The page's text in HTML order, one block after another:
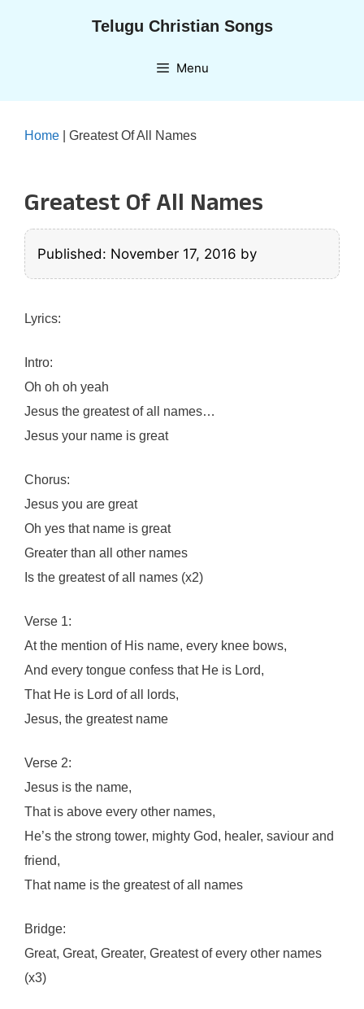
Telugu Christian Songs
Menu
Home Greatest Of All Names
Greatest Of All Names
Published: November 17, 2016 by
Lyrics:
Intro:
Oh oh oh yeah
Jesus the greatest of all names…
Jesus your name is great
Chorus:
Jesus you are great
Oh yes that name is great
Greater than all other names
Is the greatest of all names (x2)
Verse 1:
At the mention of His name, every knee bows,
And every tongue confess that He is Lord,
That He is Lord of all lords,
Jesus, the greatest name
Verse 2:
Jesus is the name,
That is above every other names,
He’s the strong tower, mighty God, healer, saviour and
friend,
That name is the greatest of all names
Bridge:
Great, Great, Greater, Greatest of every other names
(x3)